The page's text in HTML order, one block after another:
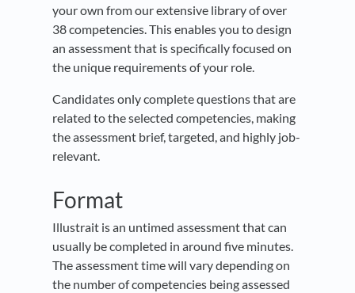
your own from our extensive library of over
38 competencies. This enables you to design
an assessment that is specifically focused on
the unique requirements of your role.
Candidates only complete questions that are
related to the selected competencies, making
the assessment brief, targeted, and highly job-
relevant.
Format
Illustrait is an untimed assessment that can
usually be completed in around five minutes.
The assessment time will vary depending on
the number of competencies being assessed